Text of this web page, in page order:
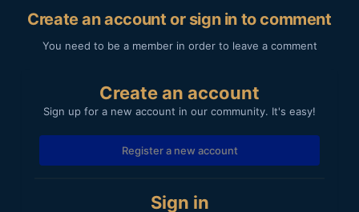
Create an account or sign in to comment
You need to be a member in order to leave a comment
Create an account
Sign up for a new account in our community. It's easy!
Register a new account
Sign in